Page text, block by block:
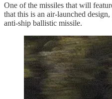
One of the missiles that will
that this is an air-launched
anti-ship ballistic missile.